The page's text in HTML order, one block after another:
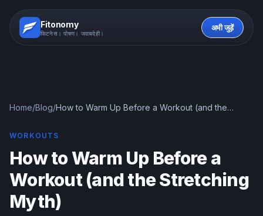
Fitonomy
फिटनेस। पोषण। जवाबदेही।
अभी जुड़ें
Home/Blog/How to Warm Up Before a Workout (and the
WORKOUTS
How to Warm Up Before a
Workout (and the Stretching
Myth)